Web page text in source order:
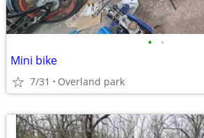
• •
Mini bike
7/31 Overland park